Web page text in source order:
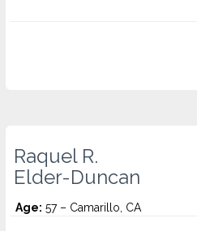
Raquel R.
Elder-Duncan
Age: 57 – Camarillo, CA